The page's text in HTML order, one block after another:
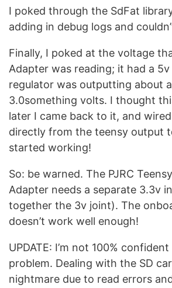
I poked through the SdFat
adding in debug logs and
Finally, I poked at the voltage
Adapter was reading; it had a
regulator was outputting about
3.0something volts. I thought
later I came back to it, and
directly from the teensy output
started working!
So: be warned. The PJRC
Adapter needs a separate 3.3v
together the 3v joint). The
doesn’t work well enough!
UPDATE: I’m not 100%
problem. Dealing with the SD
nightmare due to read errors